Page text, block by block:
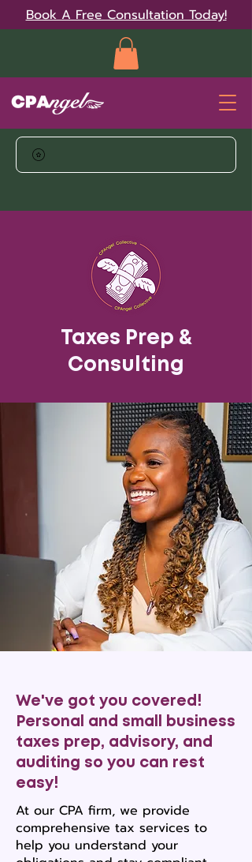
Book A Free Consultation Today!
Taxes Prep &
Consulting
We've got you covered!
Personal and small business
taxes prep, advisory, and
auditing so you can rest
easy!
At our CPA firm, we provide
comprehensive tax services to
help you understand your